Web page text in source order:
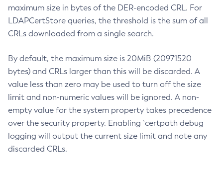
maximum size in bytes of the DER-encoded CRL. For
LDAPCertStore queries, the threshold is the sum of all
CRLs downloaded from a single search.
By default, the maximum size is 20MiB (20971520
bytes) and CRLs larger than this will be discarded. A
value less than zero may be used to turn off the size
limit and non-numeric values will be ignored. A non-
empty value for the system property takes precedence
over the security property. Enabling `certpath debug
logging will output the current size limit and note any
discarded CRLs.